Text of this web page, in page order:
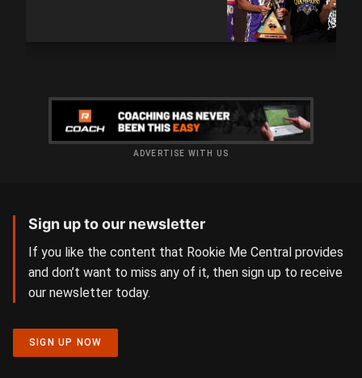
ADVERTISE WITH US
Sign up to our newsletter
If you like the content that Rookie Me Central provides
and don’t want to miss any of it, then sign up to receive
our newsletter today.
SIGN UP NOW